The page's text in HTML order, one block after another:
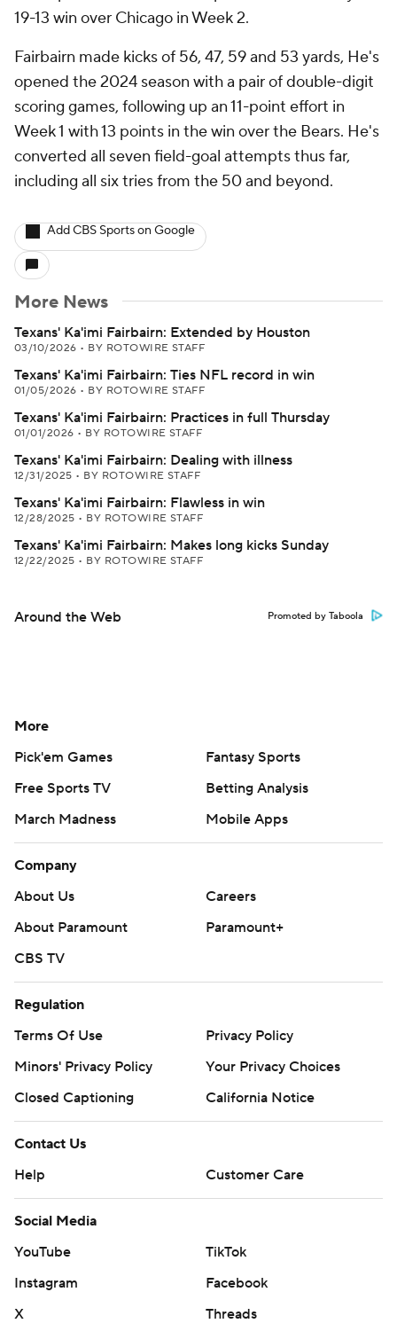
19-13 win over Chicago in Week 2.
Fairbairn made kicks of 56, 47, 59 and 53 yards, He's
opened the 2024 season with a pair of double-digit
scoring games, following up an 11-point effort in
Week 1 with 13 points in the win over the Bears. He's
converted all seven field-goal attempts thus far,
including all six tries from the 50 and beyond.
Add CBS Sports on Google
More News
Texans' Ka'imi Fairbairn: Extended by Houston
03/10/2026 • BY ROTOWIRE STAFF
Texans' Ka'imi Fairbairn: Ties NFL record in win
01/05/2026 • BY ROTOWIRE STAFF
Texans' Ka'imi Fairbairn: Practices in full Thursday
01/01/2026 • BY ROTOWIRE STAFF
Texans' Ka'imi Fairbairn: Dealing with illness
12/31/2025 • BY ROTOWIRE STAFF
Texans' Ka'imi Fairbairn: Flawless in win
12/28/2025 • BY ROTOWIRE STAFF
Texans' Ka'imi Fairbairn: Makes long kicks Sunday
12/22/2025 • BY ROTOWIRE STAFF
Around the Web Promoted by Taboola
More
Pick'em Games
Fantasy Sports
Free Sports TV
Betting Analysis
March Madness
Mobile Apps
Company
About Us
Careers
About Paramount
Paramount+
CBS TV
Regulation
Terms Of Use
Privacy Policy
Minors' Privacy Policy
Your Privacy Choices
Closed Captioning
California Notice
Contact Us
Help
Customer Care
Social Media
YouTube
TikTok
Instagram
Facebook
X
Threads